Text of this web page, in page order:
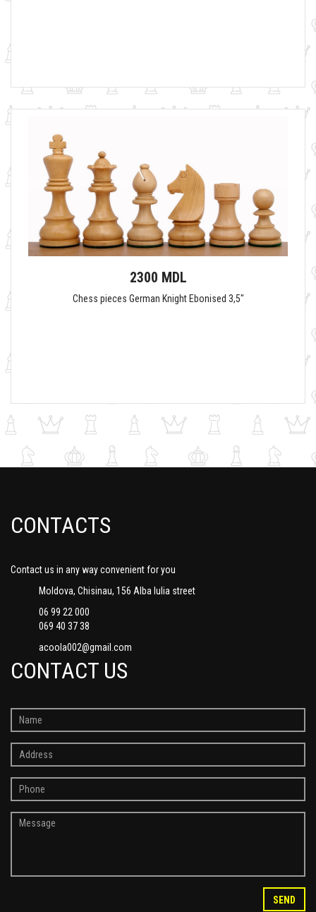
2300 MDL
Chess pieces German Knight Ebonised 3,5"
CONTACTS
Contact us in any way convenient for you
Moldova, Chisinau, 156 Alba Iulia street
06 99 22 000
069 40 37 38
acoola002@gmail.com
CONTACT US
SEND